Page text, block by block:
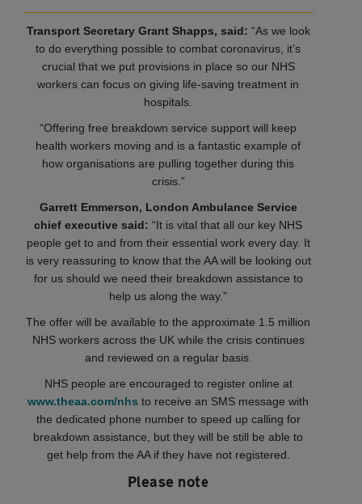
Transport Secretary Grant Shapps, said: “As we look
to do everything possible to combat coronavirus, it’s
crucial that we put provisions in place so our NHS
workers can focus on giving life-saving treatment in
hospitals.
“Offering free breakdown service support will keep
health workers moving and is a fantastic example of
how organisations are pulling together during this
crisis.”
Garrett Emmerson, London Ambulance Service
chief executive said: “It is vital that all our key NHS
people get to and from their essential work every day. It
is very reassuring to know that the AA will be looking out
for us should we need their breakdown assistance to
help us along the way.”
The offer will be available to the approximate 1.5 million
NHS workers across the UK while the crisis continues
and reviewed on a regular basis.
NHS people are encouraged to register online at
www.theaa.com/nhs to receive an SMS message with
the dedicated phone number to speed up calling for
breakdown assistance, but they will be still be able to
get help from the AA if they have not registered.
Please note